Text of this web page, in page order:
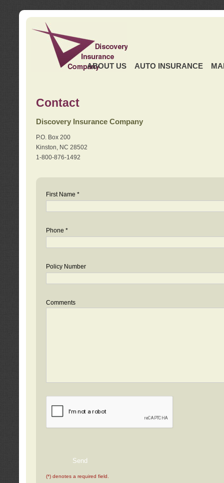
ABOUT US AUTO INSURANCE
Contact
Discovery Insurance Company
P.O. Box 200
Kinston, NC 28502
1-800-876-1492
First Name *
Phone *
Policy Number
Comments
(*) denotes a required field.